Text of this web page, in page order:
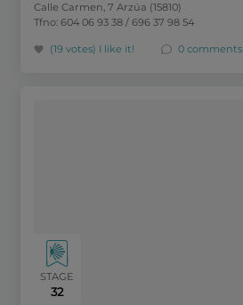
Calle Carmen, 7 Arzúa (15810)
Tfno: 604 06 93 38 / 696 37 98 54
(19 votes) I like it! 0 comments
STAGE
32